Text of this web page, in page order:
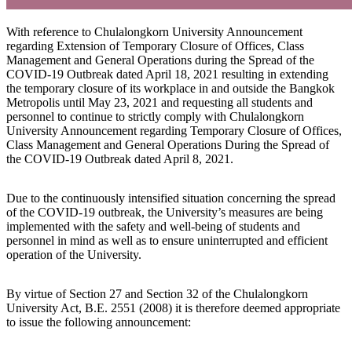
With reference to Chulalongkorn University Announcement
regarding Extension of Temporary Closure of Offices, Class
Management and General Operations during the Spread of the
COVID-19 Outbreak dated April 18, 2021 resulting in extending
the temporary closure of its workplace in and outside the Bangkok
Metropolis until May 23, 2021 and requesting all students and
personnel to continue to strictly comply with Chulalongkorn
University Announcement regarding Temporary Closure of Offices,
Class Management and General Operations During the Spread of
the COVID-19 Outbreak dated April 8, 2021.
Due to the continuously intensified situation concerning the spread
of the COVID-19 outbreak, the University’s measures are being
implemented with the safety and well-being of students and
personnel in mind as well as to ensure uninterrupted and efficient
operation of the University.
By virtue of Section 27 and Section 32 of the Chulalongkorn
University Act, B.E. 2551 (2008) it is therefore deemed appropriate
to issue the following announcement: